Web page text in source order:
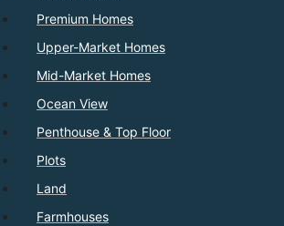
Premium Homes
Upper-Market Homes
Mid-Market Homes
Ocean View
Penthouse & Top Floor
Plots
Land
Farmhouses